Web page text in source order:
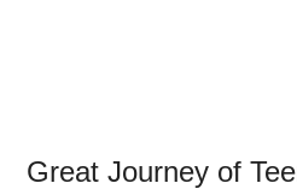
Great Journey of